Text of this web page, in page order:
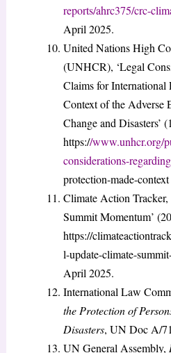
reports/ahrc375/crc-
April 2025.
United Nations High
(UNHCR), ‘Legal
Claims for International
Context of the Adverse
Change and Disasters’
https://www.unhcr.org/
considerations-
protection-made-
Climate Action
Summit Momentum’
https://
l-update-climate-
April 2025.
International Law
the Protection of
Disasters, UN Doc A/
UN General Assembly,